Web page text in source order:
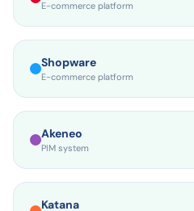
Lightspeed
E-commerce platform
Shopware
E-commerce platform
Akeneo
PIM system